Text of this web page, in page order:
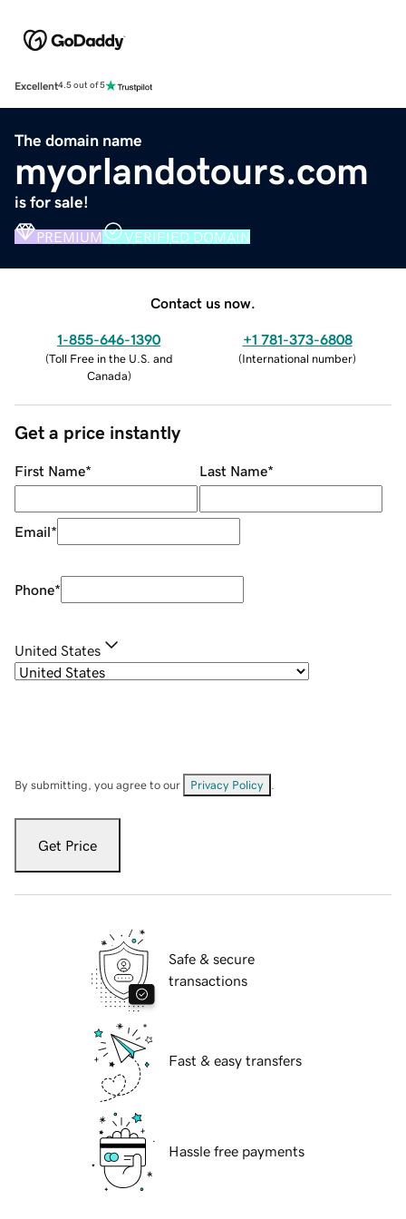
Excellent4.5 out of 5
The domain name
myorlandotours.com
is for sale!
PREMIUM VERIFIED DOMAIN
Contact us now.
1-855-646-1390
(Toll Free in the U.S. and
Canada)
+1 781-373-6808
(International number)
Get a price instantly
First Name* Last Name*
Email*
Phone*
United States
By submitting, you agree to our Privacy Policy
Get Price
Safe & secure
transactions
Fast & easy transfers
Hassle free payments